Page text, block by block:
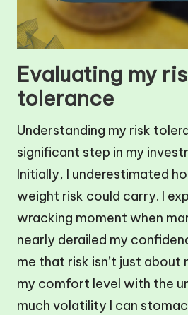
Evaluating my
tolerance
Understanding my risk
significant step in my
Initially, I underestimated
weight risk could carry. I
wracking moment when
nearly derailed my
me that risk isn’t just about
my comfort level with the
much volatility I can